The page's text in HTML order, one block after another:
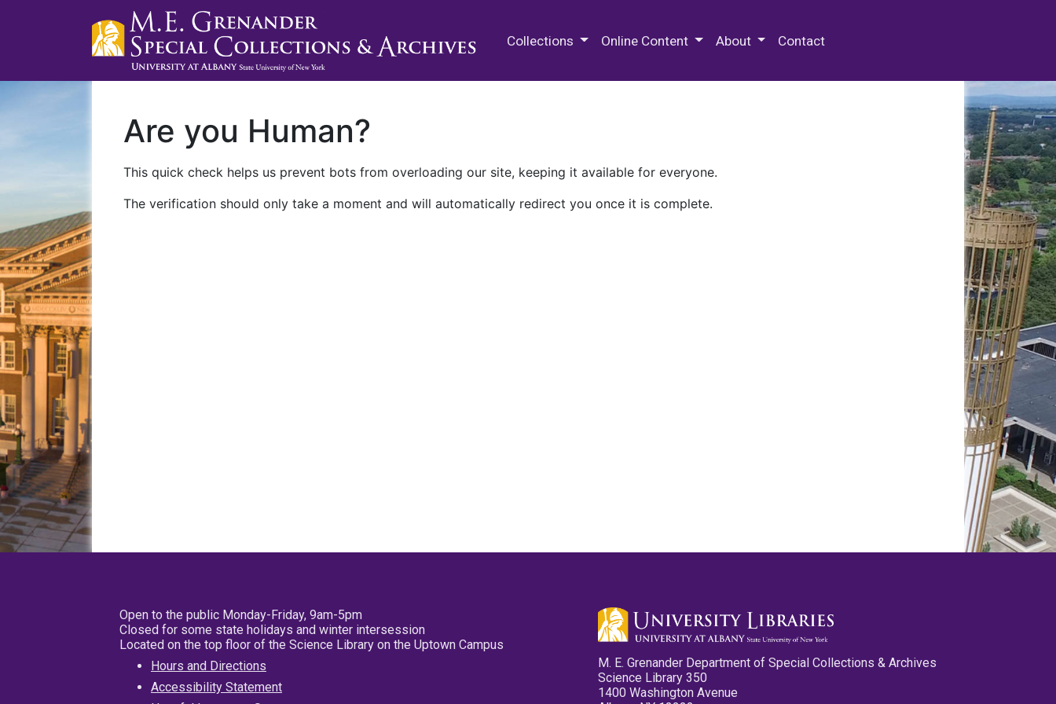
Collections Online Content About Contact
Are you Human?
This quick check helps us prevent bots from overloading our site, keeping it available for everyone.
The verification should only take a moment and will automatically redirect you once it is complete.
Open to the public Monday-Friday, 9am-5pm
Closed for some state holidays and winter intersession
Located on the top floor of the Science Library on the Uptown Campus
Hours and Directions
Accessibility Statement
M. E. Grenander Department of Special Collections & Archives
Science Library 350
1400 Washington Avenue